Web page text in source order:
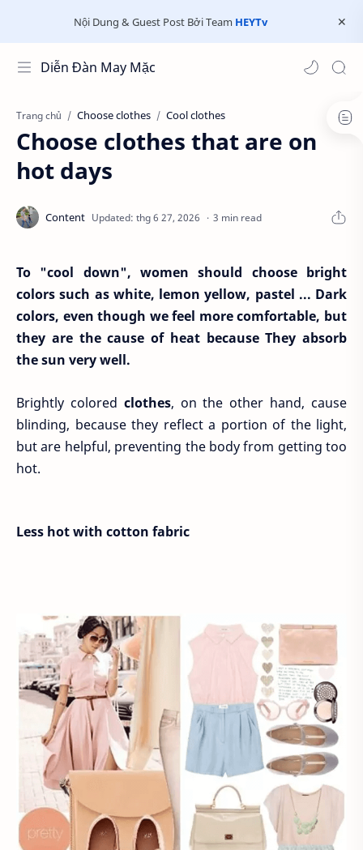
Nội Dung & Guest Post Bởi Team HEYTv
Diễn Đàn May Mặc
Trang chủ Choose clothes Cool clothes
Choose clothes that are on
hot days
3 min read
To "cool down", women should choose bright
colors such as white, lemon yellow, pastel ... Dark
colors, even though we feel more comfortable, but
they are the cause of heat because They absorb
the sun very well.
Brightly colored clothes, on the other hand, cause
blinding, because they reflect a portion of the light,
but are helpful, preventing the body from getting too
hot.
Less hot with cotton fabric